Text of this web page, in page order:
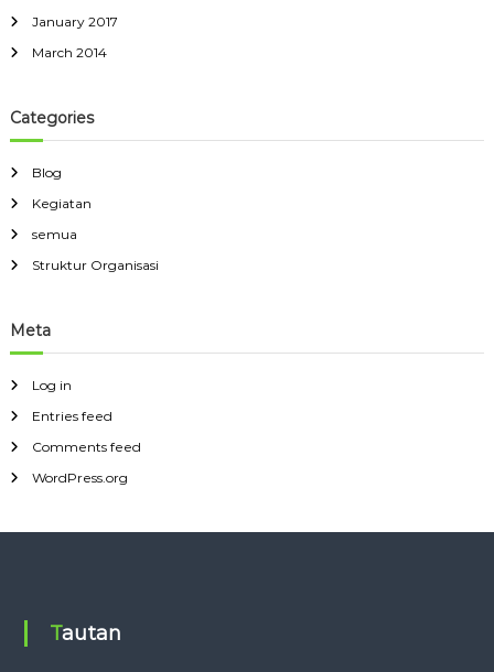
January 2017
March 2014
Categories
Blog
Kegiatan
semua
Struktur Organisasi
Meta
Log in
Entries feed
Comments feed
WordPress.org
Tautan